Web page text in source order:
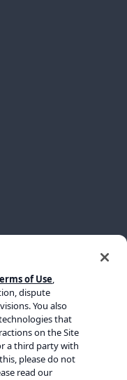
of Use,
dispute
You also
that
on the Site
a third party with
please do not
read our